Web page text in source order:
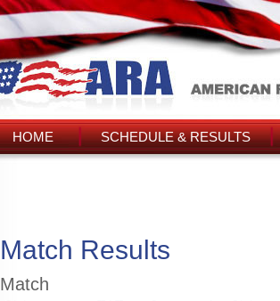
HOME SCHEDULE & RESULTS
Match Results
Match